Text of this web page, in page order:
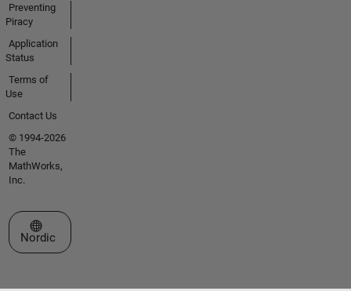
Preventing
Piracy
Application
Status
Terms of
Use
Contact Us
© 1994-2026
The
MathWorks,
Inc.
Select a Web Site
Nordic